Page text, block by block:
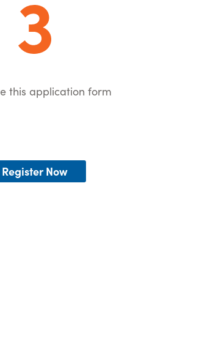
this application form
Register Now